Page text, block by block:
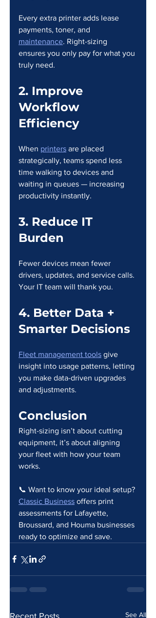
Every extra printer adds lease
payments, toner, and
maintenance. Right-sizing
ensures you only pay for what you
truly need.
2. Improve
Workflow
Efficiency
When printers are placed
strategically, teams spend less
time walking to devices and
waiting in queues — increasing
productivity instantly.
3. Reduce IT
Burden
Fewer devices mean fewer
drivers, updates, and service calls.
Your IT team will thank you.
4. Better Data +
Smarter Decisions
Fleet management tools give
insight into usage patterns, letting
you make data-driven upgrades
and adjustments.
Conclusion
Right-sizing isn’t about cutting
equipment, it’s about aligning
your fleet with how your team
works.
📞 Want to know your ideal setup?
Classic Business offers print
assessments for Lafayette,
Broussard, and Houma businesses
ready to optimize and save.
Recent Posts See All